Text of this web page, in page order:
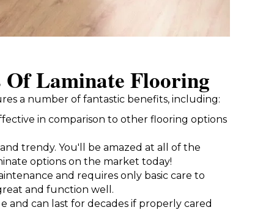
Of Laminate Flooring
a number of fantastic benefits, including:
in comparison to other flooring options
trendy. You'll be amazed at all of the
options on the market today!
and requires only basic care to
and function well.
and can last for decades if properly cared